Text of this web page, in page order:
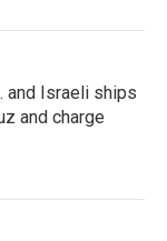
and Israeli ships
and charge